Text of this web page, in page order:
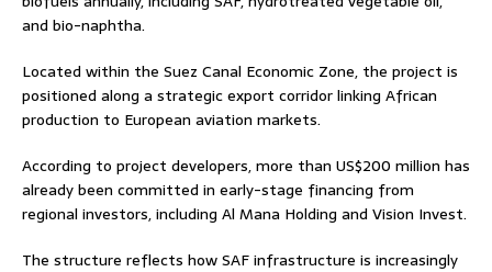
and bio-naphtha.
Located within the Suez Canal Economic Zone, the project is
positioned along a strategic export corridor linking African
production to European aviation markets.
According to project developers, more than US$200 million has
already been committed in early-stage financing from
regional investors, including Al Mana Holding and Vision Invest.
The structure reflects how SAF infrastructure is increasingly